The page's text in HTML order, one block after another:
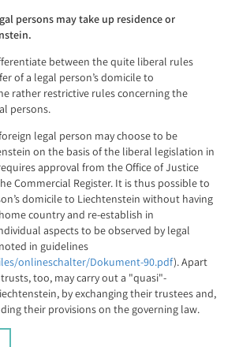
persons may take up residence or
between the quite liberal rules
of a legal person’s domicile to
rather restrictive rules concerning the
persons.
legal person may choose to be
on the basis of the liberal legislation in
approval from the Office of Justice
Commercial Register. It is thus possible to
domicile to Liechtenstein without having
country and re-establish in
aspects to be observed by legal
in guidelines
onlineschalter/Dokument-90.pdf). Apart
too, may carry out a "quasi"-
by exchanging their trustees and,
their provisions on the governing law.